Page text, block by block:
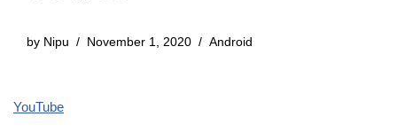
by Nipu November 1, 2020 Android
YouTube